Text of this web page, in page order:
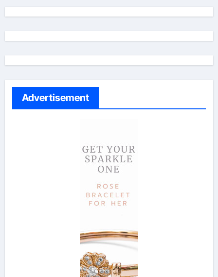
Advertisement